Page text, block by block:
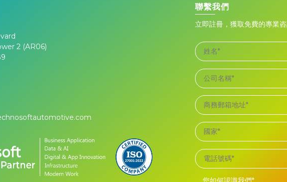
2 (AR06)
聯繫我們
立即註冊，獲取免費的專業